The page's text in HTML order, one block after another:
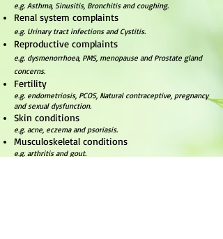
e.g. Asthma, Sinusitis, Bronchitis and coughing.
Renal system complaints
e.g. Urinary tract infections and Cystitis.
Reproductive complaints
e.g. dysmenorrhoea, PMS, menopause and Prostate gland
concerns.
Fertility
e.g. endometriosis, PCOS, Natural contraceptive, pregnancy
and sexual dysfunction.
Skin conditions
e.g. acne, eczema and psoriasis.
Musculoskeletal conditions
e.g. arthritis and gout.